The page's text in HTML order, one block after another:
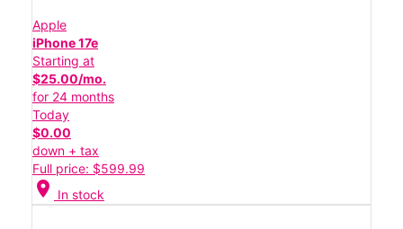
Apple
iPhone 17e
Starting at
$25.00/mo.
for 24 months
Today
$0.00
down + tax
Full price: $599.99
location_on In stock